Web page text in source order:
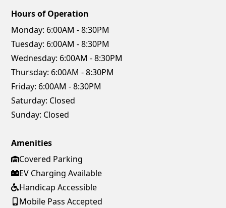
Hours of Operation
Monday: 6:00AM - 8:30PM
Tuesday: 6:00AM - 8:30PM
Wednesday: 6:00AM - 8:30PM
Thursday: 6:00AM - 8:30PM
Friday: 6:00AM - 8:30PM
Saturday: Closed
Sunday: Closed
Amenities
Covered Parking
EV Charging Available
Handicap Accessible
Mobile Pass Accepted